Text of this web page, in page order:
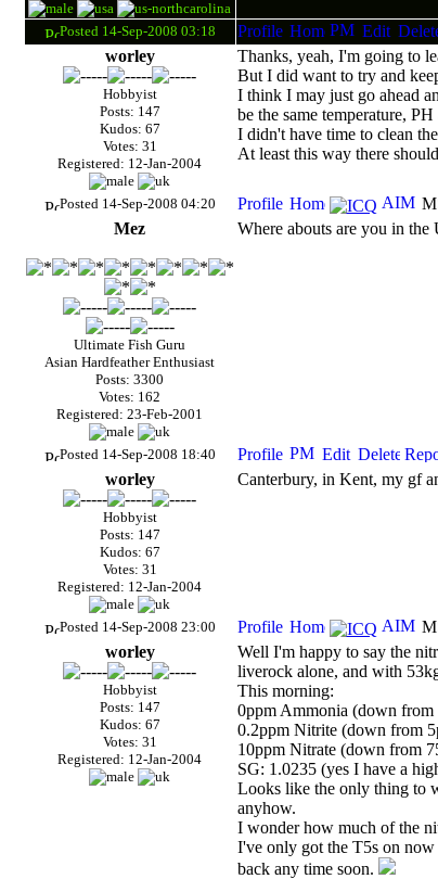
Posted 14-Sep-2008 03:18
worley
Hobbyist
Posts: 147
Kudos: 67
Votes: 31
Registered: 12-Jan-2004
Thanks, yeah, I'm going to
But I did want to try and
I think I may just go ahead
be the same temperature,
I didn't have time to clean
At least this way there
Posted 14-Sep-2008 04:20
Mez
Ultimate Fish Guru
Asian Hardfeather Enthusiast
Posts: 3300
Votes: 162
Registered: 23-Feb-2001
Where abouts are you in
Posted 14-Sep-2008 18:40
worley
Hobbyist
Posts: 147
Kudos: 67
Votes: 31
Registered: 12-Jan-2004
Canterbury, in Kent, my gf
Posted 14-Sep-2008 23:00
worley
Hobbyist
Posts: 147
Kudos: 67
Votes: 31
Registered: 12-Jan-2004
Well I'm happy to say the
liverock alone, and with
This morning:
0ppm Ammonia (down from
0.2ppm Nitrite (down from
10ppm Nitrate (down from
SG: 1.0235 (yes I have a
Looks like the only thing to
anyhow.
I wonder how much of the
I've only got the T5s on
back any time soon.